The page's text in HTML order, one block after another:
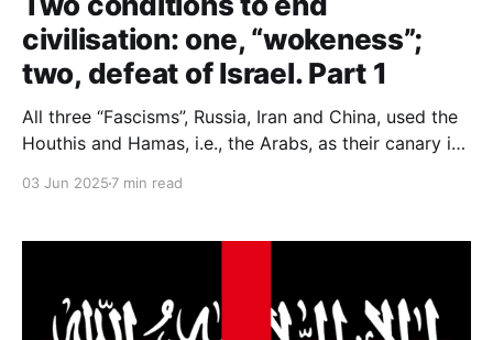
civilisation: one, “wokeness”;
two, defeat of Israel. Part 1
All three “Fascisms”, Russia, Iran and China, used the
Houthis and Hamas, i.e., the Arabs, as their canary in
03 Jun 2025 7 min read